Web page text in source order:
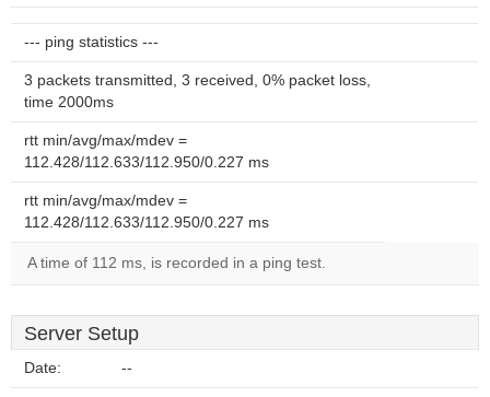
--- ping statistics ---
3 packets transmitted, 3 received, 0% packet loss,
time 2000ms
rtt min/avg/max/mdev =
112.428/112.633/112.950/0.227 ms
rtt min/avg/max/mdev =
112.428/112.633/112.950/0.227 ms
A time of 112 ms, is recorded in a ping test.
Server Setup
Date: --